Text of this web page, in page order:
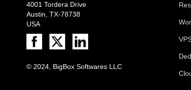
4001 Tordera Drive
Austin, TX-78738
USA
© 2024, BigBox Softwares LLC